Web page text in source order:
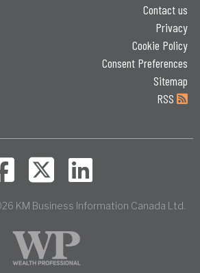
Contact us
Privacy
Cookie Policy
Consent Preferences
Sitemap
RSS
KM Business Information Canada Ltd.